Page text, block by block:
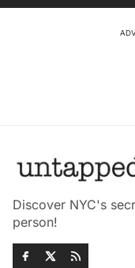
Discover NYC's
person!